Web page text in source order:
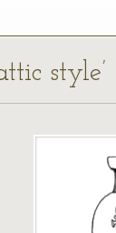
style’